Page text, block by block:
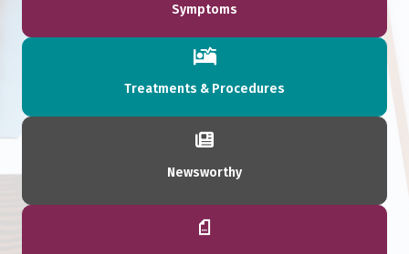
Symptoms
Treatments & Procedures
Newsworthy